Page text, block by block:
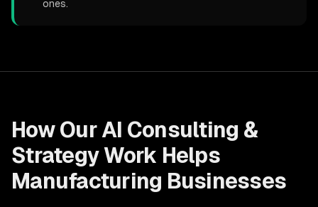
ones.
How Our AI Consulting &
StrategyWork Helps
Manufacturing Businesses